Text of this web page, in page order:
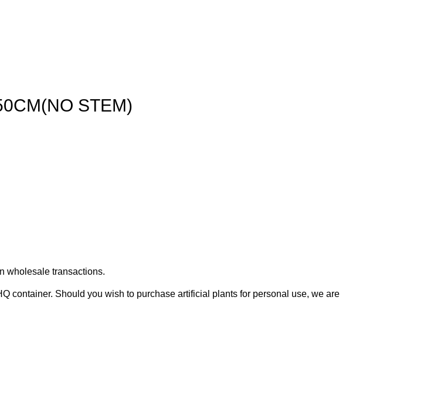
STEM)
wholesale transactions.
container. Should you wish to purchase artificial plants for personal use, we are